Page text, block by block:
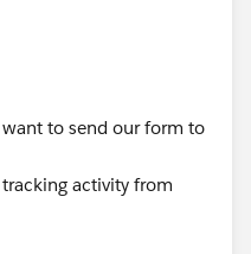
want to send our form to
activity from